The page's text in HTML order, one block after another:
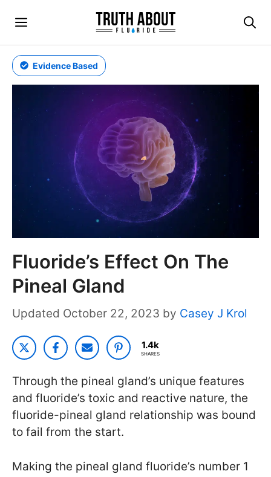
content
Menu
Evidence Based
Fluoride’s Effect On The
Pineal Gland
October 22, 2023 by Casey J Krol
1.4k
SHARES
Through the pineal gland’s unique features
and fluoride’s toxic and reactive nature, the
fluoride-pineal gland relationship was bound
to fail from the start.
Making the pineal gland fluoride’s number 1